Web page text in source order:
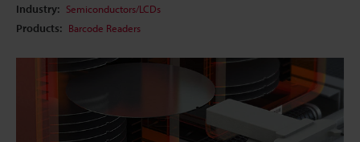
Industry: Semiconductors/LCDs
Products: Barcode Readers